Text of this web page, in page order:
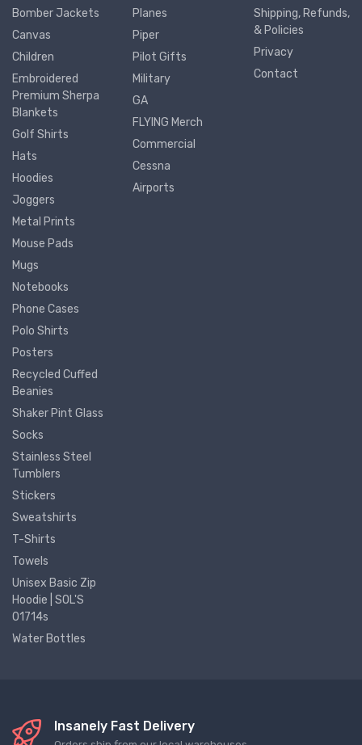
Bomber Jackets
Canvas
Children
Embroidered
Premium Sherpa
Blankets
Golf Shirts
Hats
Hoodies
Joggers
Metal Prints
Mouse Pads
Mugs
Notebooks
Phone Cases
Polo Shirts
Posters
Recycled Cuffed
Beanies
Shaker Pint Glass
Socks
Stainless Steel
Tumblers
Stickers
Sweatshirts
T-Shirts
Towels
Unisex Basic Zip
Hoodie | SOL'S
01714s
Water Bottles
Planes
Piper
Pilot Gifts
Military
GA
FLYING Merch
Commercial
Cessna
Airports
Shipping, Refunds,
& Policies
Privacy
Contact
Insanely Fast Delivery